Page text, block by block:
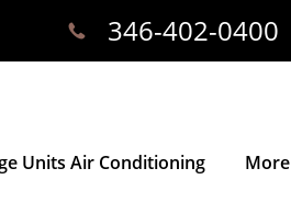
Units Air Conditioning More
346-402-0400